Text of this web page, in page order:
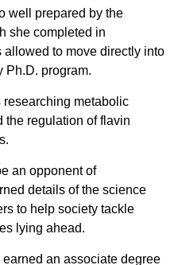
well prepared by the
she completed in
allowed to move directly into
Ph.D. program.
researching metabolic
the regulation of flavin
an opponent of
details of the science
to help society tackle
lying ahead.
an associate degree